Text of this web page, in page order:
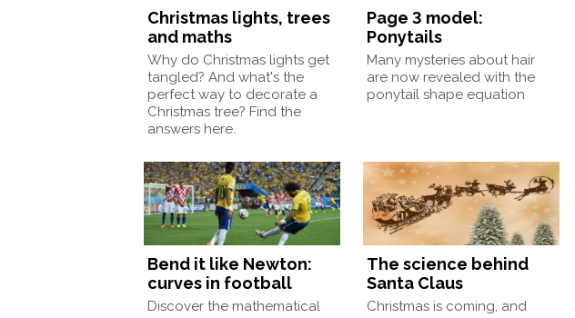
Christmas lights, trees
and maths
Why do Christmas lights get
tangled? And what's the
perfect way to decorate a
Christmas tree? Find the
answers here.
Page 3 model:
Ponytails
Many mysteries about hair
are now revealed with the
ponytail shape equation
Bend it like Newton:
curves in football
Discover the mathematical
The science behind
Santa Claus
Christmas is coming, and